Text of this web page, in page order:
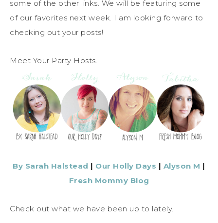
some of the other links. We will be featuring some
of our favorites next week. I am looking forward to
checking out your posts!
Meet Your Party Hosts.
By Sarah Halstead | Our Holly Days | Alyson M |
Fresh Mommy Blog
Check out what we have been up to lately.